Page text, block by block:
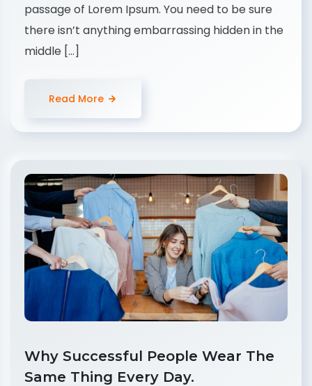
passage of Lorem Ipsum. You need to be sure
there isn’t anything embarrassing hidden in the
middle […]
Read More
Why Successful People Wear The
Same Thing Every Day.